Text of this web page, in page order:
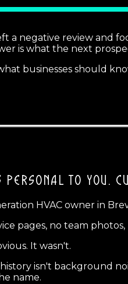
a negative review and
is what the next
businesses should
TO YOU.
HVAC owner in
pages, no team
It wasn't.
isn't background
name.